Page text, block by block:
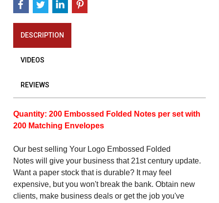
DESCRIPTION
VIDEOS
REVIEWS
Quantity: 200 Embossed Folded Notes per set with
200 Matching Envelopes
Our best selling Your Logo Embossed Folded
Notes will give your business that 21st century update.
Want a paper stock that is durable? It may feel
expensive, but you won't break the bank. Obtain new
clients, make business deals or get the job you've